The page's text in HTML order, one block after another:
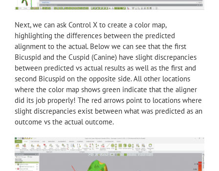
Next, we can ask Control X to create a color map,
highlighting the differences between the predicted
alignment to the actual. Below we can see that the first
Bicuspid and the Cuspid (Canine) have slight discrepancies
between predicted vs actual results as well as the first and
second Bicuspid on the opposite side. All other locations
where the color map shows green indicate that the aligner
did its job properly! The red arrows point to locations where
slight discrepancies exist between what was predicted as an
outcome vs the actual outcome.